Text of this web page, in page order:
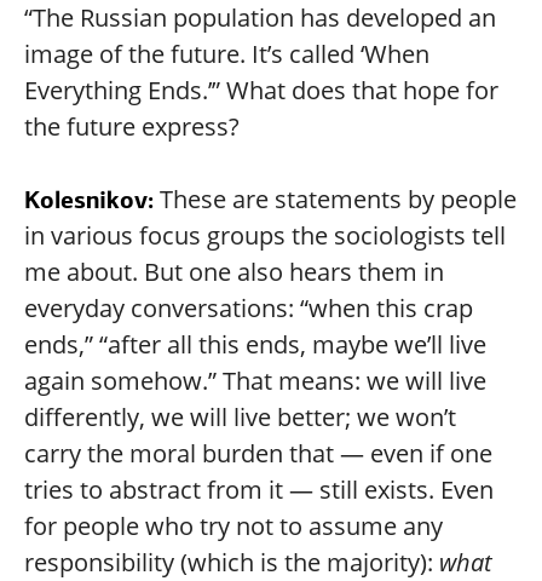
“The Russian population has developed an
image of the future. It’s called ‘When
Everything Ends.’” What does that hope for
the future express?
Kolesnikov:These are statements by people
in various focus groups the sociologists tell
me about. But one also hears them in
everyday conversations: “when this crap
ends,” “after all this ends, maybe we’ll live
again somehow.” That means: we will live
differently, we will live better; we won’t
carry the moral burden that — even if one
tries to abstract from it — still exists. Even
for people who try not to assume any
responsibility (which is the majority): what